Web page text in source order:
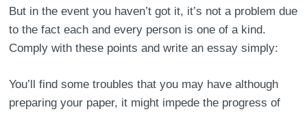
But in the event you haven’t got it, it’s not a problem due
to the fact each and every person is one of a kind.
Comply with these points and write an essay simply:
You’ll find some troubles that you may have although
preparing your paper, it might impede the progress of